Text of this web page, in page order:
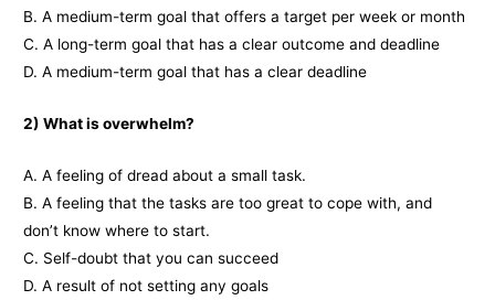
B. A medium-term goal that offers a target per week or month
C. A long-term goal that has a clear outcome and deadline
D. A medium-term goal that has a clear deadline
2) What is overwhelm?
A. A feeling of dread about a small task.
B. A feeling that the tasks are too great to cope with, and
don’t know where to start.
C. Self-doubt that you can succeed
D. A result of not setting any goals